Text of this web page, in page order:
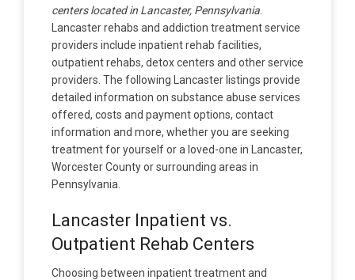
centers located in Lancaster, Pennsylvania
Lancaster rehabs and addiction treatment service
providers include inpatient rehab facilities,
outpatient rehabs, detox centers and other service
providers. The following Lancaster listings provide
detailed information on substance abuse services
offered, costs and payment options, contact
information and more, whether you are seeking
treatment for yourself or a loved-one in Lancaster,
Worcester County or surrounding areas in
Pennsylvania.
Lancaster Inpatient vs.
Outpatient Rehab Centers
Choosing between inpatient treatment and